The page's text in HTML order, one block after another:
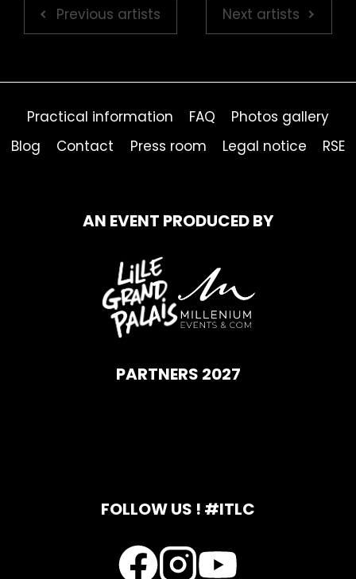
Previous artists Next artists
Practical information FAQ
Photos gallery
Blog
Contact Press room Legal notice RSE
AN EVENT PRODUCED BY
PARTNERS 2027
FOLLOW US ! #ITLC